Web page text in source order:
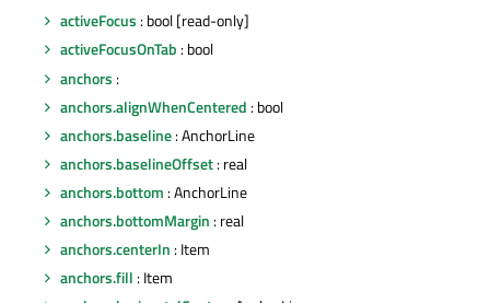
activeFocus : bool [read-only]
activeFocusOnTab : bool
anchors :
anchors.alignWhenCentered : bool
anchors.baseline: AnchorLine
anchors.baselineOffset: real
anchors.bottom : AnchorLine
anchors.bottomMargin : real
anchors.centerIn : Item
anchors.fill : Item